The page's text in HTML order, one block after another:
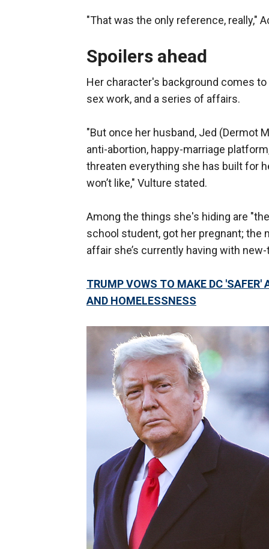
"That was the only reference, really,"
Spoilers ahead
Her character's background comes
sex work, and a series of affairs.
"But once her husband, Jed (Dermot
anti-abortion, happy-marriage
threaten everything she has built for
won’t like," Vulture stated.
Among the things she's hiding are
school student, got her pregnant; the
affair she’s currently having with
TRUMP VOWS TO MAKE DC
AND HOMELESSNESS